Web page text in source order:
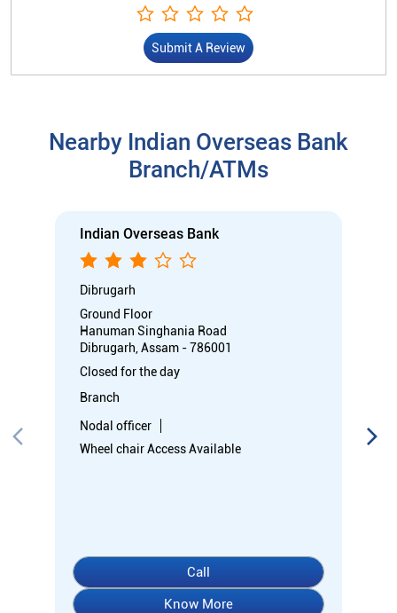
Submit A Review
Nearby Indian Overseas Bank
Branch/ATMs
Indian Overseas Bank
Dibrugarh
Ground Floor
Hanuman Singhania Road
Dibrugarh, Assam - 786001
Closed for the day
Branch
Nodal officer
Wheel chair Access Available
Call
Know More